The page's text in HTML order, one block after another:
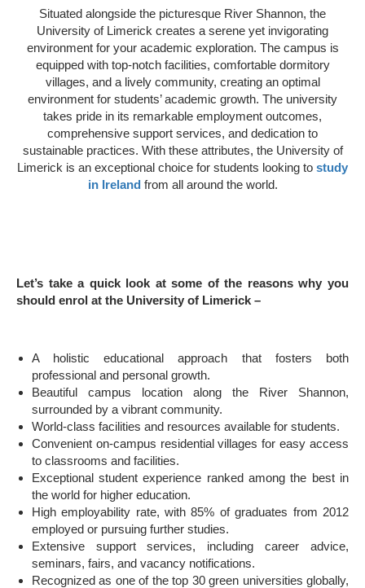
Situated alongside the picturesque River Shannon, the
University of Limerick creates a serene yet invigorating
environment for your academic exploration. The campus is
equipped with top-notch facilities, comfortable dormitory
villages, and a lively community, creating an optimal
environment for students’ academic growth. The university
takes pride in its remarkable employment outcomes,
comprehensive support services, and dedication to
sustainable practices. With these attributes, the University of
Limerick is an exceptional choice for students looking to study
in Irelandfrom all around the world.
Let’s take a quick look at some of the reasons why you
should enrol at the University of Limerick –
A holistic educational approach that fosters both
professional and personal growth.
Beautiful campus location along the River Shannon,
surrounded by a vibrant community.
World-class facilities and resources available for students.
Convenient on-campus residential villages for easy access
to classrooms and facilities.
Exceptional student experience ranked among the best in
the world for higher education.
High employability rate, with 85% of graduates from 2012
employed or pursuing further studies.
Extensive support services, including career advice,
seminars, fairs, and vacancy notifications.
Recognized as one of the top 30 green universities globally,